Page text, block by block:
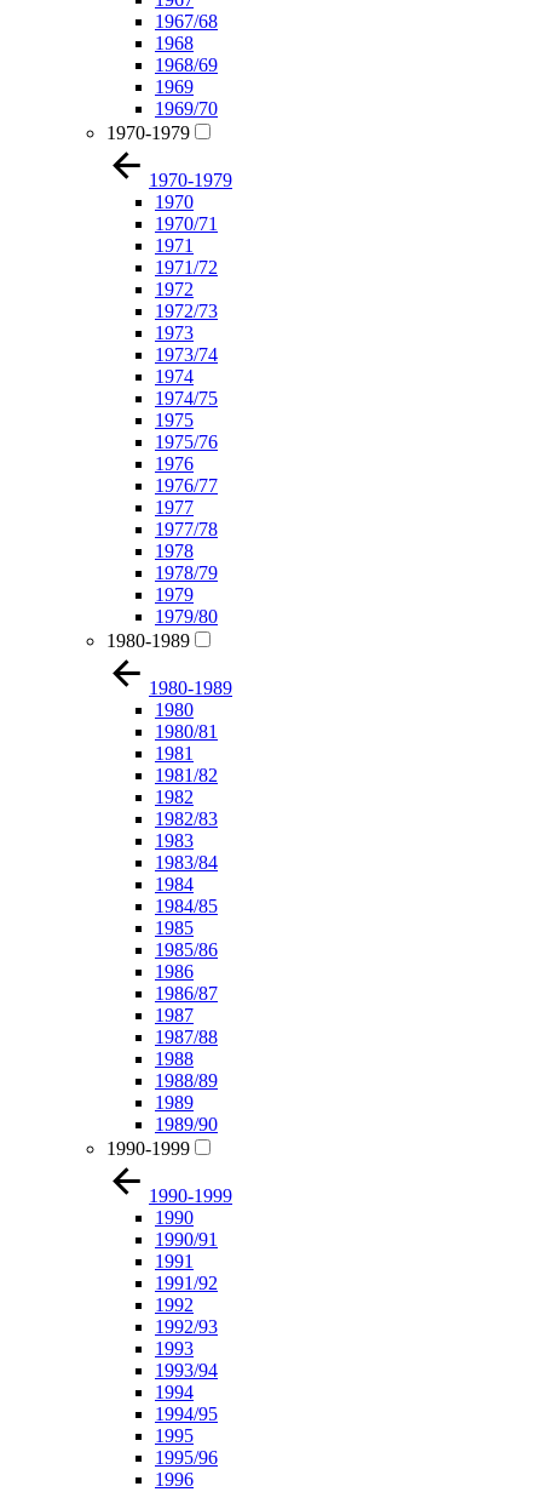
1967/68
1968
1968/69
1969
1969/70
1970-1979
1970-1979
1970
1970/71
1971
1971/72
1972
1972/73
1973
1973/74
1974
1974/75
1975
1975/76
1976
1976/77
1977
1977/78
1978
1978/79
1979
1979/80
1980-1989
1980-1989
1980
1980/81
1981
1981/82
1982
1982/83
1983
1983/84
1984
1984/85
1985
1985/86
1986
1986/87
1987
1987/88
1988
1988/89
1989
1989/90
1990-1999
1990-1999
1990
1990/91
1991
1991/92
1992
1992/93
1993
1993/94
1994
1994/95
1995
1995/96
1996